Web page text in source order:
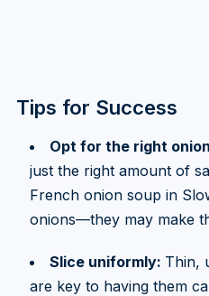
Tips for Success
Opt for the right
just the right amount of
French onion soup in
onions—they may make
Slice uniformly: Thin,
are key to having them